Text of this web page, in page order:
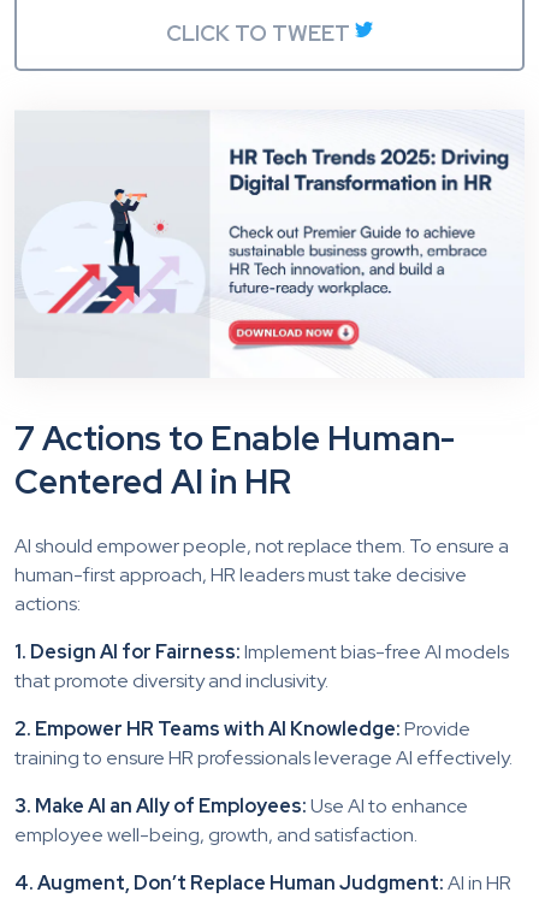
CLICK TO TWEET
7 Actions to Enable Human-
Centered AI in HR
AI should empower people, not replace them. To ensure a
human-first approach, HR leaders must take decisive
actions:
1. Design AI for Fairness:Implement bias-free AI models
that promote diversity and inclusivity.
2. Empower HR Teams with AI Knowledge:Provide
training to ensure HR professionals leverage AI effectively.
3. Make AI an Ally of Employees:Use AI to enhance
employee well-being, growth, and satisfaction.
4. Augment, Don’t Replace Human Judgment:AI in HR